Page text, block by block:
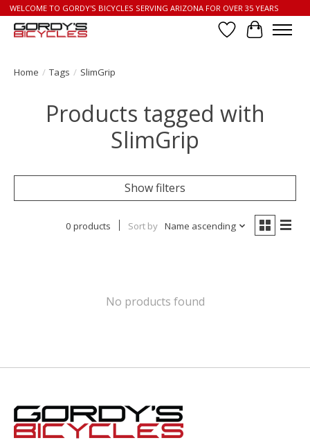
WELCOME TO GORDY'S BICYCLES SERVING ARIZONA FOR OVER 35 YEARS
Wish List
Cart
Home / Tags / SlimGrip
Products tagged with
SlimGrip
Show filters
0 products Sort by Name ascending
No products found